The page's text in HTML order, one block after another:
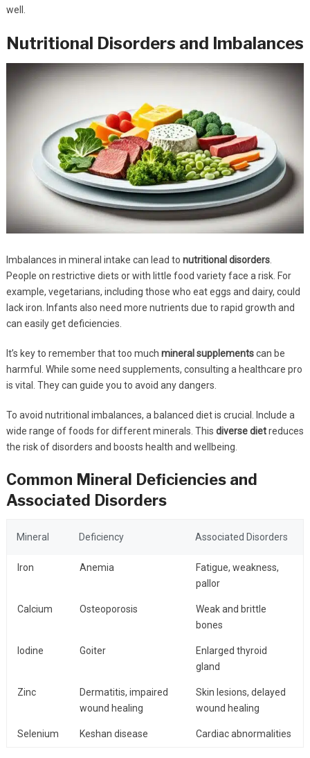
well.
Nutritional Disorders and Imbalances
Imbalances in mineral intake can lead to nutritional disorders.
People on restrictive diets or with little food variety face a risk. For
example, vegetarians, including those who eat eggs and dairy, could
lack iron. Infants also need more nutrients due to rapid growth and
can easily get deficiencies.
It’s key to remember that too much mineral supplementscan be
harmful. While some need supplements, consulting a healthcare pro
is vital. They can guide you to avoid any dangers.
To avoid nutritional imbalances, a balanced diet is crucial. Include a
wide range of foods for different minerals. This diverse dietreduces
the risk of disorders and boosts health and wellbeing.
Common Mineral Deficiencies and
Associated Disorders
Mineral Deficiency Associated Disorders
Iron Anemia
Fatigue, weakness,
pallor
Calcium Osteoporosis
Weak and brittle
bones
Iodine Goiter
Enlarged thyroid
gland
Zinc
Dermatitis, impaired
wound healing
Skin lesions, delayed
wound healing
Selenium Keshan disease Cardiac abnormalities